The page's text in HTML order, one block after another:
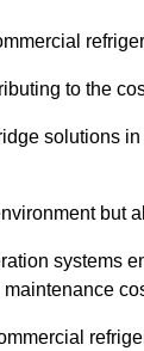
to the
solutions
but
systems